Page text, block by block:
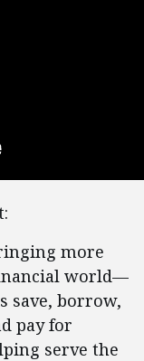
more
world—
save, borrow,
pay for
serve the